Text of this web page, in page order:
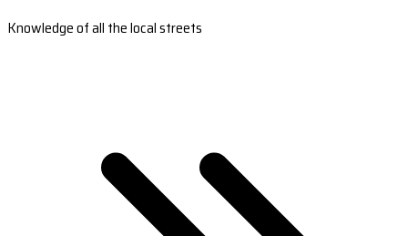
Knowledge of all the local streets